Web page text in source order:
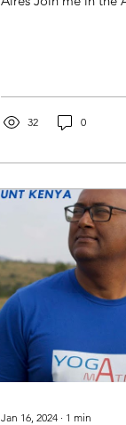
32 0
Jan 16, 2024 ∙ 1 min